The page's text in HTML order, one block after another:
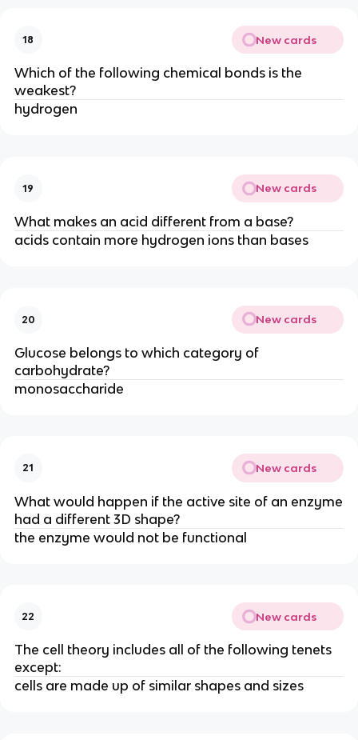
18 New cards
Which of the following chemical bonds is the
weakest?
hydrogen
19 New cards
What makes an acid different from a base?
acids contain more hydrogen ions than bases
20 New cards
Glucose belongs to which category of
carbohydrate?
monosaccharide
21 New cards
What would happen if the active site of an enzyme
had a different 3D shape?
the enzyme would not be functional
22 New cards
The cell theory includes all of the following tenets
except:
cells are made up of similar shapes and sizes